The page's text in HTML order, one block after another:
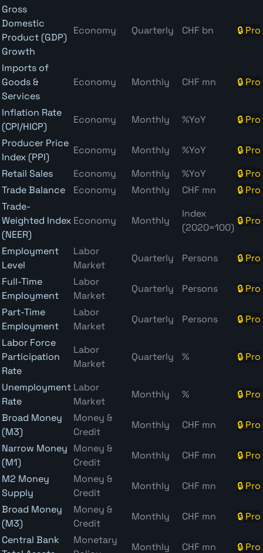
Gross
Domestic
Product (GDP)
Growth
Economy Quarterly CHF bn 🔒 Pro
Imports of
Goods &
Services
Economy Monthly CHF mn 🔒 Pro
Inflation Rate
(CPI/HICP)
Economy Monthly %YoY
🔒 Pro
Producer Price
Index (PPI)
Economy Monthly %YoY
🔒 Pro
Retail Sales
Economy Monthly %YoY
🔒 Pro
Trade Balance
Economy Monthly CHF mn
🔒 Pro
Trade-
Weighted Index
(NEER)
Economy Monthly
Index
(2020=100)
🔒 Pro
Employment
Level
Labor
Market
Quarterly Persons
🔒 Pro
Full-Time
Employment
Labor
Market
Quarterly Persons
🔒 Pro
Part-Time
Employment
Labor
Market
Quarterly Persons
🔒 Pro
Labor Force
Participation
Rate
Labor
Market
Quarterly % 🔒 Pro
Unemployment
Rate
Labor
Market
Monthly %
🔒 Pro
Broad Money
(M3)
Money &
Credit
Monthly CHF mn
🔒 Pro
Narrow Money
(M1)
Money &
Credit
Monthly CHF mn
🔒 Pro
M2 Money
Supply
Money &
Credit
Monthly CHF mn
🔒 Pro
Broad Money
(M3)
Money &
Credit
Monthly CHF mn
🔒 Pro
Central Bank
Monetary
Monthly CHF mn 🔒 Pro